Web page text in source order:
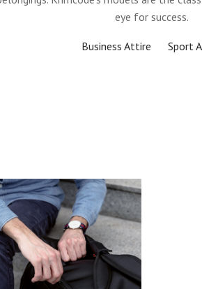
eye for success.
Business Attire Sport